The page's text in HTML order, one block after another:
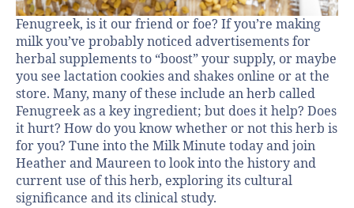
Fenugreek, is it our friend or foe? If you’re making
milk you’ve probably noticed advertisements for
herbal supplements to “boost” your supply, or maybe
you see lactation cookies and shakes online or at the
store. Many, many of these include an herb called
Fenugreek as a key ingredient; but does it help? Does
it hurt? How do you know whether or not this herb is
for you? Tune into the Milk Minute today and join
Heather and Maureen to look into the history and
current use of this herb, exploring its cultural
significance and its clinical study.